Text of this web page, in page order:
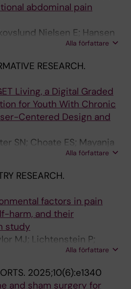
abdominal pain
Nielsen E; Hansen
Singh H; Bonnert M;
Alla författare
RESEARCH.
Living, a Digital Graded
for Youth With Chronic
Centered Design and
SN; Choate ES; Mayanja
B; Stinson JN; Bonnert M;
Alla författare
RESEARCH.
factors in pain
harm, and their
study
MJ; Lichtenstein P;
S; Jensen K; Lalouni M
Alla författare
2025;10(6):e1340
and sham surgery for